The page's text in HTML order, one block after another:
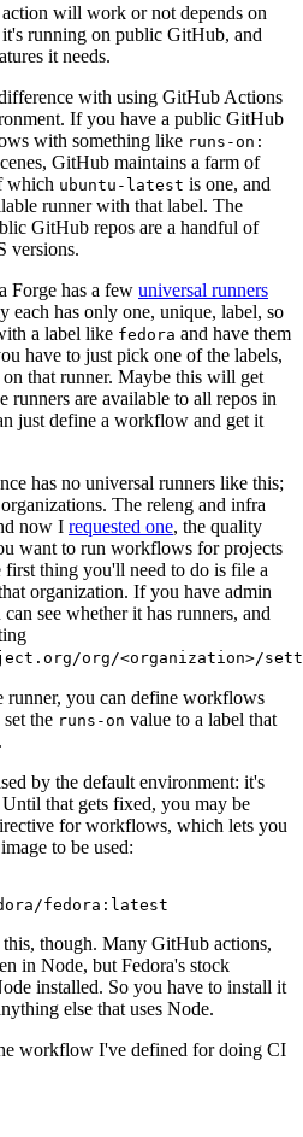
will work or not depends on
running on public GitHub, and
it needs.
with using GitHub Actions
If you have a public GitHub
with something like runs-on:
GitHub maintains a farm of
which ubuntu-latest is one, and
runner with that label. The
GitHub repos are a handful of
versions.
Forge has a few universal runners
each has only one, unique, label, so
a label like fedora and have them
have to just pick one of the labels,
that runner. Maybe this will get
runners are available to all repos in
just define a workflow and get it
has no universal runners like this;
The releng and infra
now I requested one, the quality
want to run workflows for projects
thing you'll need to do is file a
organization. If you have admin
see whether it has runners, and
org/<organization>/
runner, you can define workflows
the runs-on value to a label that
by the default environment: it's
Until that gets fixed, you may be
for workflows, which lets you
to be used:
fedora:latest
though. Many GitHub actions,
in Node, but Fedora's stock
installed. So you have to install it
else that uses Node.
workflow I've defined for doing CI